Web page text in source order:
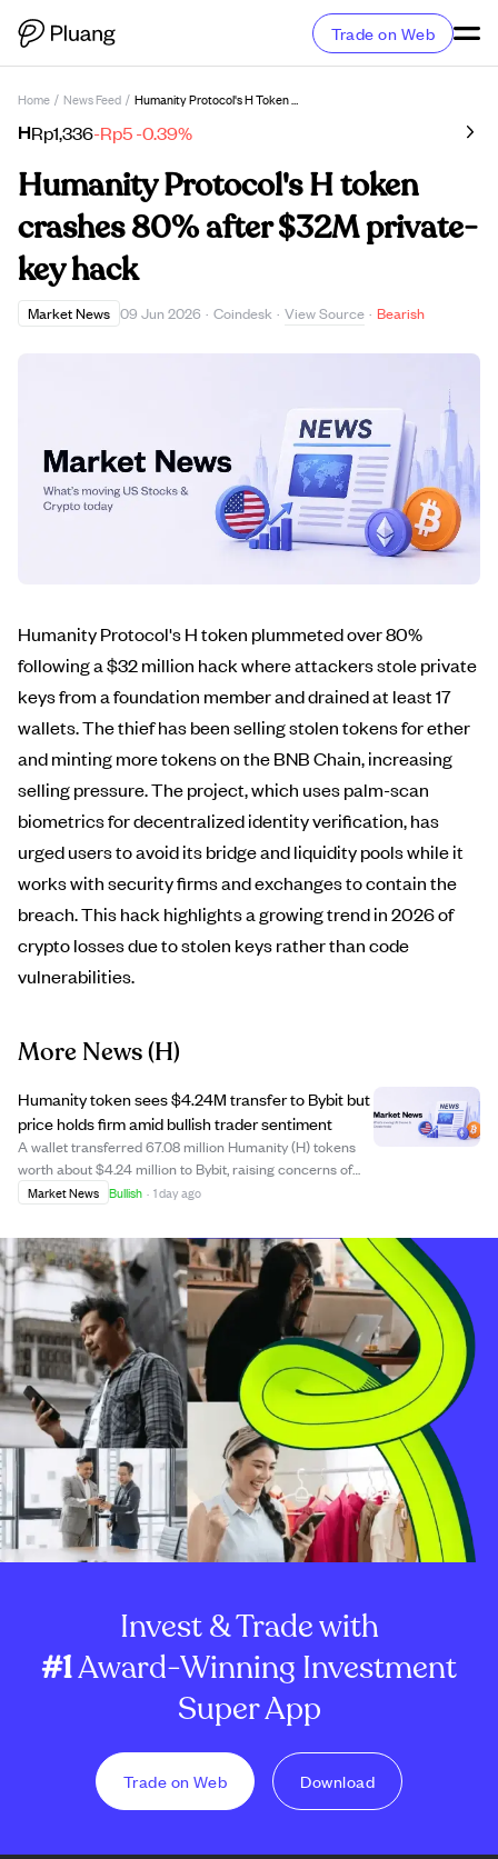
Trade on Web
Home / News Feed / Humanity Protocol's H Token Crashes 80% After $32M Private-Key Hack
HRp1,336-Rp5-0.39%
Humanity Protocol's H token
crashes 80% after $32M private-
key hack
Market News 09 Jun 2026 · Coindesk · View Source · Bearish
Humanity Protocol's H token plummeted over 80%
following a $32 million hack where attackers stole private
keys from a foundation member and drained at least 17
wallets. The thief has been selling stolen tokens for ether
and minting more tokens on the BNB Chain, increasing
selling pressure. The project, which uses palm-scan
biometrics for decentralized identity verification, has
urged users to avoid its bridge and liquidity pools while it
works with security firms and exchanges to contain the
breach. This hack highlights a growing trend in 2026 of
crypto losses due to stolen keys rather than code
vulnerabilities.
More News(H)
Humanity token sees $4.24M transfer to Bybit but
price holds firm amid bullish trader sentiment
A wallet transferred 67.08 million Humanity (H) tokens
worth about $4.24 million to Bybit, raising concerns of
potential selling pressure after a recent 10.14% price
buyers absorbed the supply wit...
Market News Bullish · 1 day ago
Invest & Trade with
#1Award-Winning Investment
Super App
Trade on Web Download